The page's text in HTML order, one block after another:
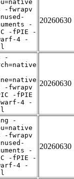
-fwrapv
-
-fPIE -
4 -
20260630
-
-fwrapv
-fPIE
4 -
20260630
-
-fwrapv
-
-fPIE -
4 -
20260630